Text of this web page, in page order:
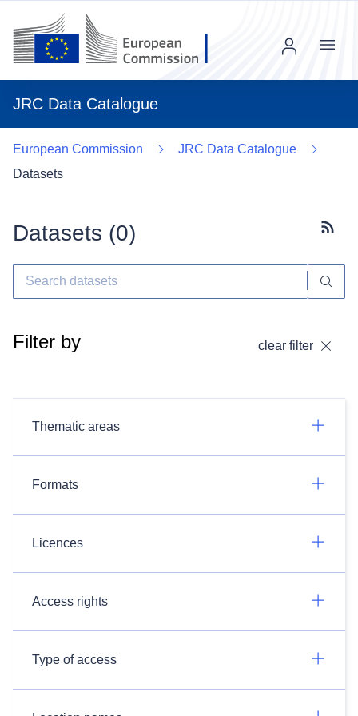
JRC Data Catalogue
Menu
European Commission
JRC Data Catalogue
Datasets
Datasets (0)
Filter by clear filter
Thematic areas
Formats
Licences
Access rights
Type of access